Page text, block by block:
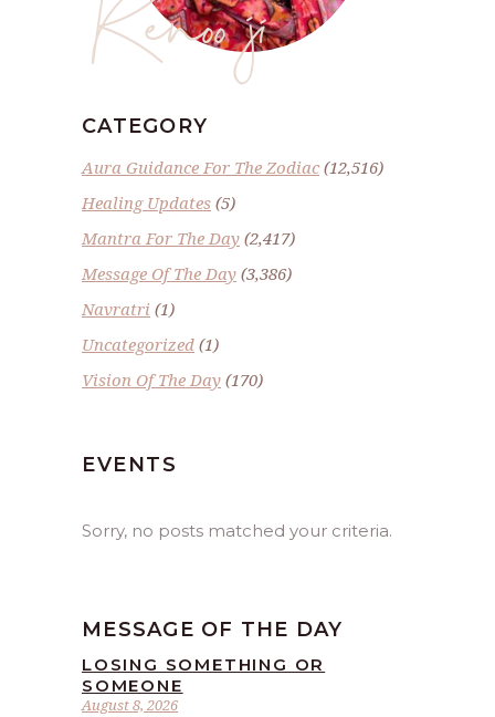
CATEGORY
Aura Guidance For The Zodiac(12,516)
Healing Updates (5)
Mantra For The Day (2,417)
Message Of The Day (3,386)
Navratri (1)
Uncategorized (1)
Vision Of The Day (170)
EVENTS
Sorry, no posts matched your criteria.
MESSAGE OF THE DAY
August 8, 2026
LOSING SOMETHING OR
SOMEONE